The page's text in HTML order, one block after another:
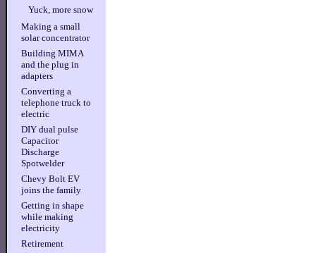
Yuck, more snow
Making a small
solar concentrator
Building MIMA
and the plug in
adapters
Converting a
telephone truck to
electric
DIY dual pulse
Capacitor
Discharge
Spotwelder
Chevy Bolt EV
joins the family
Getting in shape
while making
electricity
Retirement